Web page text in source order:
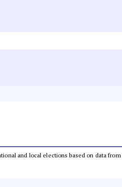
and local elections based on data